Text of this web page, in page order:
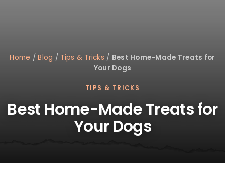
Home /Blog / Tips & Tricks / Best Home-Made Treats for
Your Dogs
TIPS & TRICKS
Best Home-Made Treats for
Your Dogs